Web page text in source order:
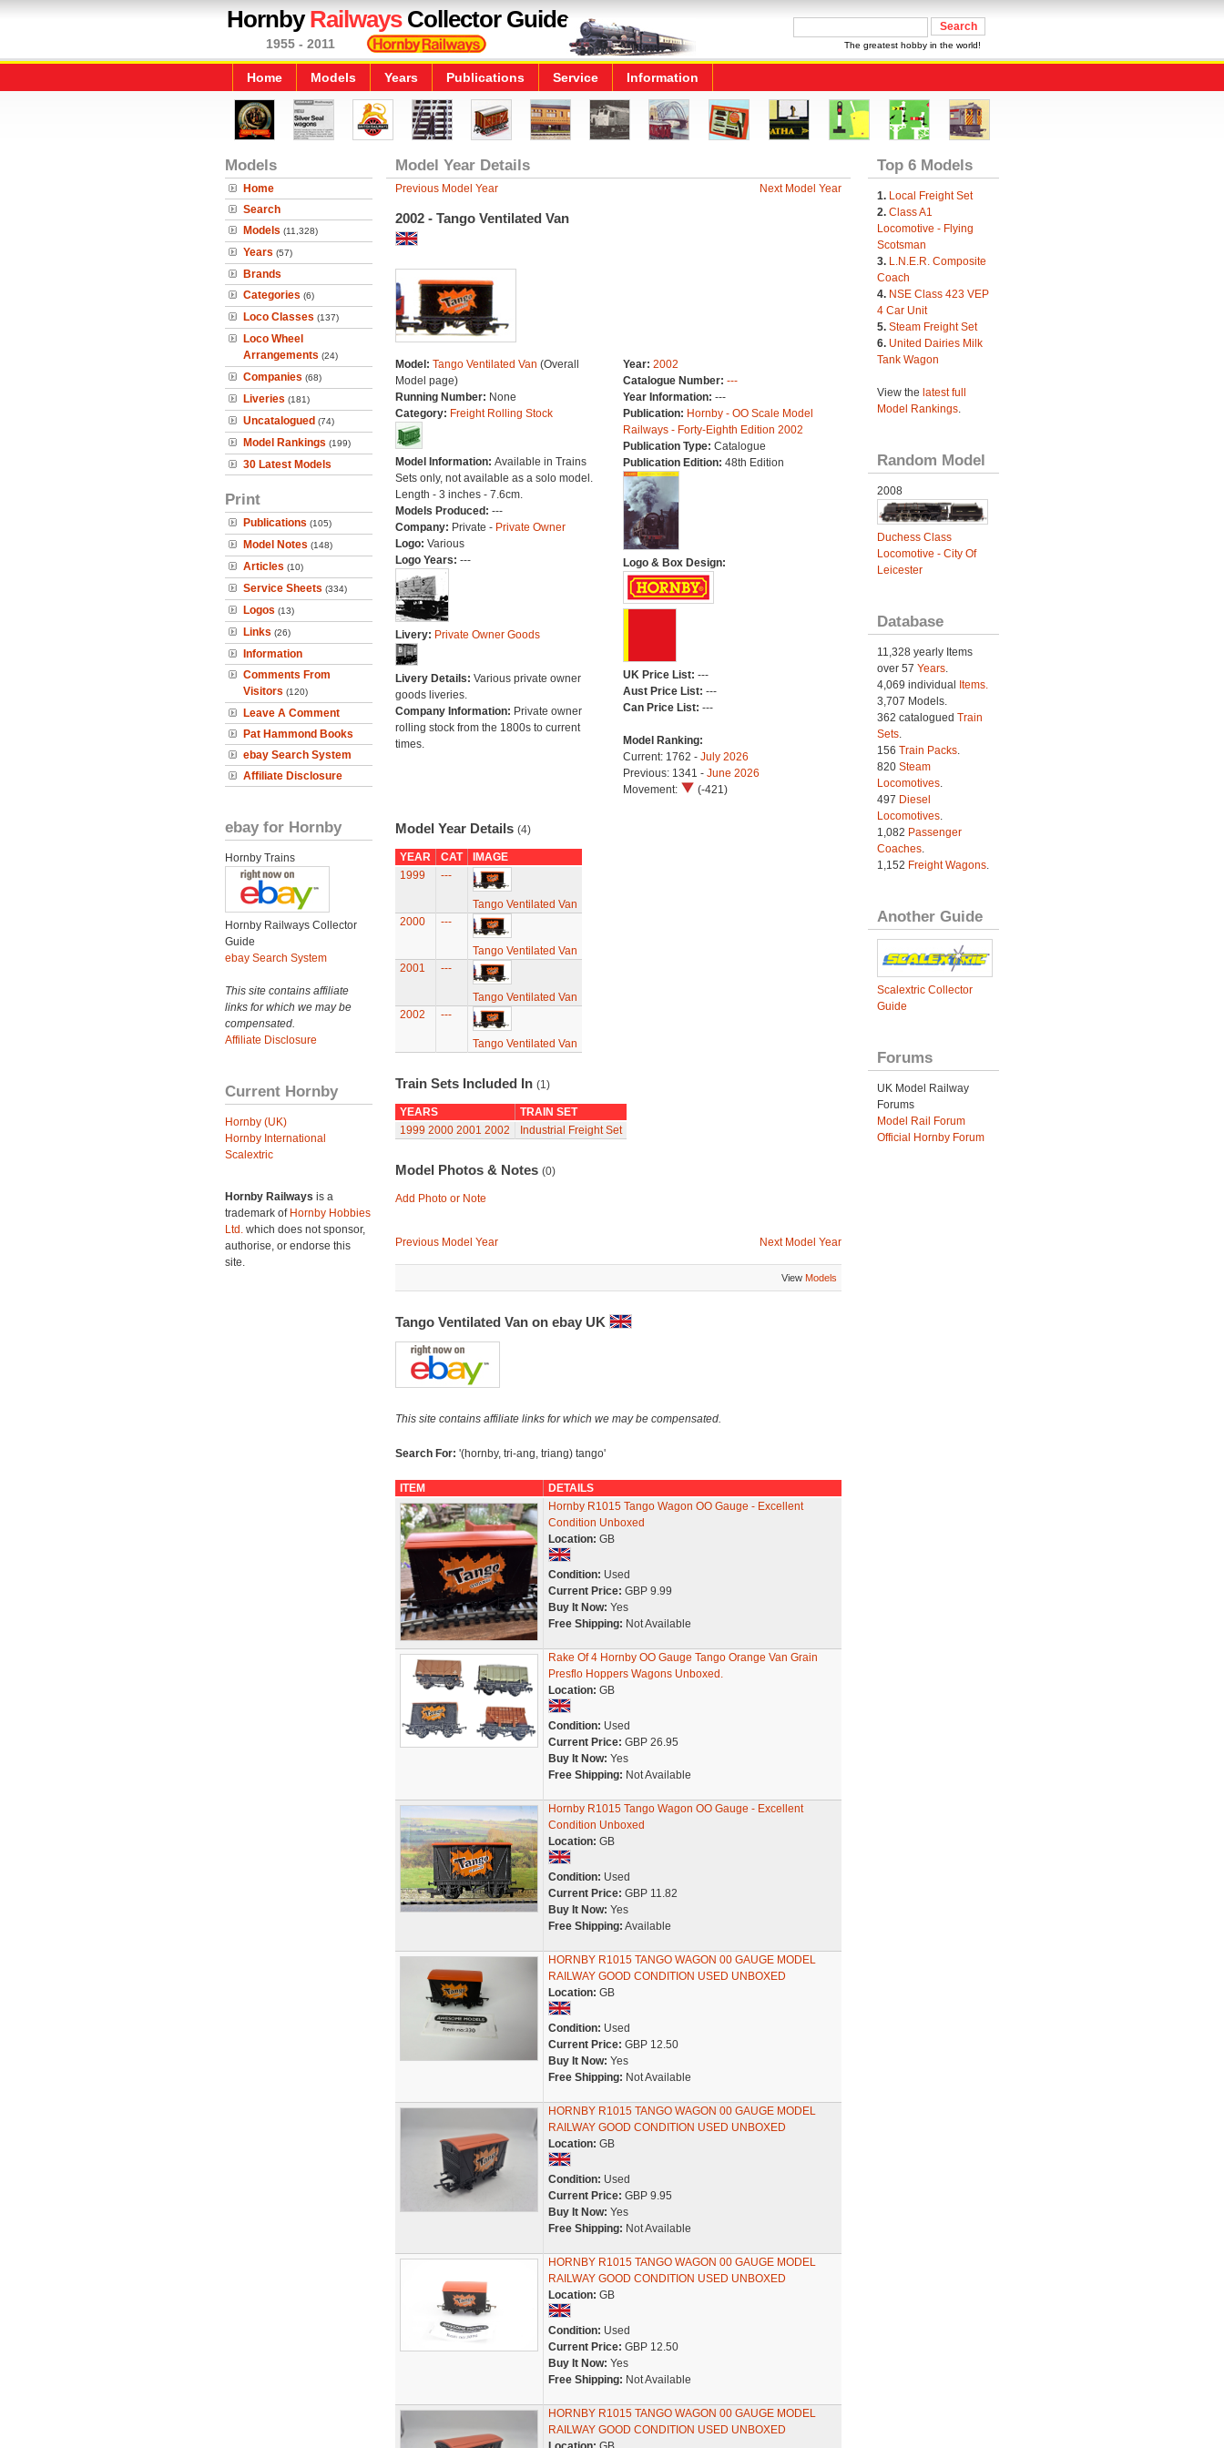
HornbyRailwaysCollector Guide
1955 - 2011 The greatest hobby in the world!
Home Models Years Publications Service Information
Models
Home
Search
Models (11,328)
Years (57)
Brands
Categories (6)
Loco Classes (137)
Loco Wheel
Arrangements (24)
Companies (68)
Liveries (181)
Uncatalogued (74)
Model Rankings (199)
30 Latest Models
Print
Publications (105)
Model Notes (148)
Articles (10)
Service Sheets (334)
Logos (13)
Links (26)
Information
Comments From
Visitors (120)
Leave A Comment
Pat Hammond Books
ebay Search System
Affiliate Disclosure
ebay for Hornby
Hornby Trains
Hornby Railways Collector
Guide
ebay Search System
This site contains affiliate
links for which we may be
compensated.
Affiliate Disclosure
Current Hornby
Hornby (UK)
Hornby International
Scalextric
Hornby Railways is a
trademark of Hornby Hobbies
Ltd. which does not sponsor,
authorise, or endorse this
site.
Model Year Details
Previous Model Year Next Model Year
2002 - Tango Ventilated Van
Model: Tango Ventilated Van (Overall
Model page)
Running Number: None
Category: Freight Rolling Stock
Model Information: Available in Trains
Sets only, not available as a solo model.
Length - 3 inches - 7.6cm.
Models Produced: ---
Company: Private - Private Owner
Logo: Various
Logo Years: ---
Livery: Private Owner Goods
Livery Details: Various private owner
goods liveries.
Company Information: Private owner
rolling stock from the 1800s to current
times.
Year: 2002
Catalogue Number: ---
Year Information: ---
Publication: Hornby - OO Scale Model
Railways - Forty-Eighth Edition 2002
Publication Type: Catalogue
Publication Edition: 48th Edition
Logo & Box Design:
UK Price List: ---
Aust Price List: ---
Can Price List: ---
Model Ranking:
Current: 1762 - July 2026
Previous: 1341 - June 2026
Movement:
(-421)
Model Year Details (4)
YEAR CAT
IMAGE
1999
---
Tango Ventilated Van
2000
---
Tango Ventilated Van
2001
---
Tango Ventilated Van
2002
---
Tango Ventilated Van
Train Sets Included In (1)
YEARS
TRAIN SET
1999 2000 2001 2002 Industrial Freight Set
Model Photos & Notes (0)
Add Photo or Note
Previous Model Year Next Model Year
View Models
Tango Ventilated Van on ebay UK
This site contains affiliate links for which we may be compensated.
Search For: '(hornby, tri-ang, triang) tango'
ITEM
DETAILS
Hornby R1015 Tango Wagon OO Gauge - Excellent
Condition Unboxed
Location: GB
Condition: Used
Current Price: GBP 9.99
Buy It Now: Yes
Free Shipping: Not Available
Rake Of 4 Hornby OO Gauge Tango Orange Van Grain
Presflo Hoppers Wagons Unboxed.
Location: GB
Condition: Used
Current Price: GBP 26.95
Buy It Now: Yes
Free Shipping: Not Available
Hornby R1015 Tango Wagon OO Gauge - Excellent
Condition Unboxed
Location: GB
Condition: Used
Current Price: GBP 11.82
Buy It Now: Yes
Free Shipping: Available
HORNBY R1015 TANGO WAGON 00 GAUGE MODEL
RAILWAY GOOD CONDITION USED UNBOXED
Location: GB
Condition: Used
Current Price: GBP 12.50
Buy It Now: Yes
Free Shipping: Not Available
HORNBY R1015 TANGO WAGON 00 GAUGE MODEL
RAILWAY GOOD CONDITION USED UNBOXED
Location: GB
Condition: Used
Current Price: GBP 9.95
Buy It Now: Yes
Free Shipping: Not Available
HORNBY R1015 TANGO WAGON 00 GAUGE MODEL
RAILWAY GOOD CONDITION USED UNBOXED
Location: GB
Condition: Used
Current Price: GBP 12.50
Buy It Now: Yes
Free Shipping: Not Available
HORNBY R1015 TANGO WAGON 00 GAUGE MODEL
RAILWAY GOOD CONDITION USED UNBOXED
Top 6 Models
1. Local Freight Set
2. Class A1
Locomotive - Flying
Scotsman
3. L.N.E.R. Composite
Coach
4. NSE Class 423 VEP
4 Car Unit
5. Steam Freight Set
6. United Dairies Milk
Tank Wagon
View the latest full
Model Rankings.
Random Model
2008
Duchess Class
Locomotive - City Of
Leicester
Database
11,328 yearly Items
over 57 Years.
4,069 individual
Items.
3,707 Models.
362 catalogued Train
Sets.
156 Train Packs.
820 Steam
Locomotives.
497 Diesel
Locomotives.
1,082 Passenger
Coaches.
1,152 Freight Wagons.
Another Guide
Scalextric Collector
Guide
Forums
UK Model Railway
Forums
Model Rail Forum
Official Hornby Forum